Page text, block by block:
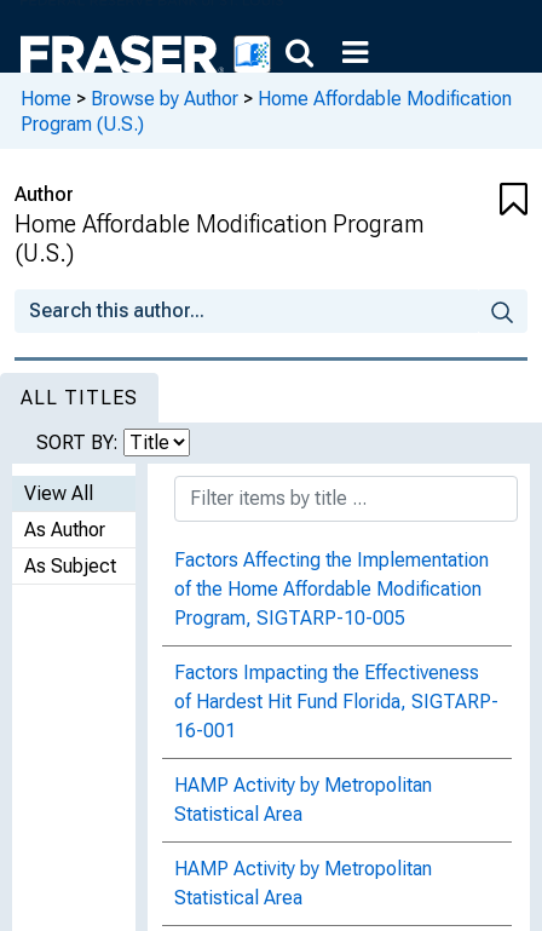
Home > Browse by Author > Home Affordable Modification
Program (U.S.)
Author
Home Affordable Modification Program
(U.S.)
ALL TITLES
SORT BY:
View All
As Author
As Subject
Factors Affecting the Implementation
of the Home Affordable Modification
Program, SIGTARP-10-005
Factors Impacting the Effectiveness
of Hardest Hit Fund Florida, SIGTARP-
16-001
HAMP Activity by Metropolitan
Statistical Area
HAMP Activity by Metropolitan
Statistical Area